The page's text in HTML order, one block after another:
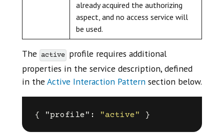
already acquired the authorizing
aspect, and no access service will
be used.
The active profile requires additional
properties in the service description, defined
in the Active Interaction Pattern section below.
{ "profile" : "active" }